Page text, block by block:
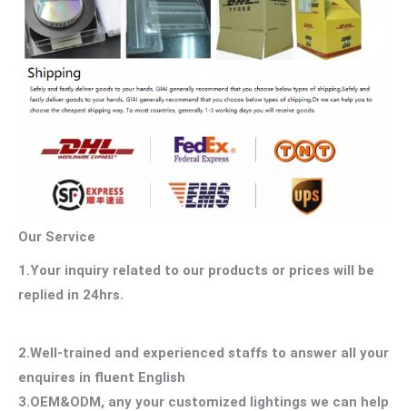
Our Service
1.Your inquiry related to our products or prices will be
replied in 24hrs.
2.Well-trained and experienced staffs to answer all your
enquires in fluent English
3.OEM&ODM, any your customized lightings we can help